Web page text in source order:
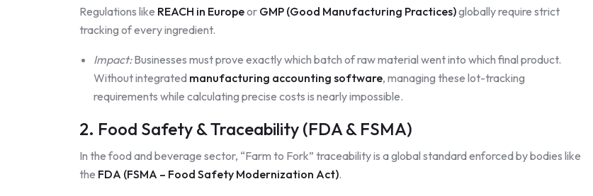
Regulations like REACH in Europeor GMP (Good Manufacturing Practices)globally require strict
tracking of every ingredient.
Impact:Businesses must prove exactly which batch of raw material went into which final product.
Without integrated manufacturing accounting software, managing these lot-tracking
requirements while calculating precise costs is nearly impossible.
2. Food Safety & Traceability (FDA & FSMA)
In the food and beverage sector, “Farm to Fork” traceability is a global standard enforced by bodies like
the FDA (FSMA – Food Safety Modernization Act).